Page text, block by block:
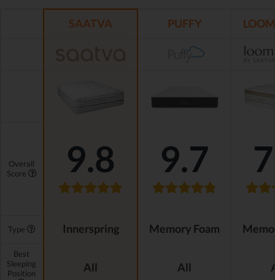
SAATVA PUFFY
Overall
Score
9.8 9.7
Type Innerspring Memory Foam
Best
Sleeping
Position
All All